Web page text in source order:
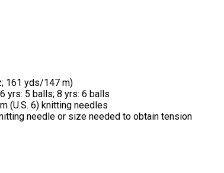
161 yds/147 m)
yrs: 5 balls; 8 yrs: 6 balls
(U.S. 6) knitting needles
needle or size needed to obtain tension